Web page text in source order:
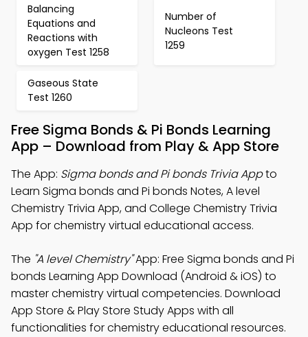
Balancing
Equations and
Reactions with
oxygen Test 1258
Number of
Nucleons Test
1259
Gaseous State
Test 1260
Free Sigma Bonds & Pi Bonds Learning
App – Download from Play & App Store
The App: Sigma bonds and Pi bonds Trivia Appto
Learn Sigma bonds and Pi bonds Notes, A level
Chemistry Trivia App, and College Chemistry Trivia
App for chemistry virtual educational access.
The "A level Chemistry"App: Free Sigma bonds and Pi
bonds Learning App Download (Android & iOS) to
master chemistry virtual competencies. Download
App Store & Play Store Study Apps with all
functionalities for chemistry educational resources.